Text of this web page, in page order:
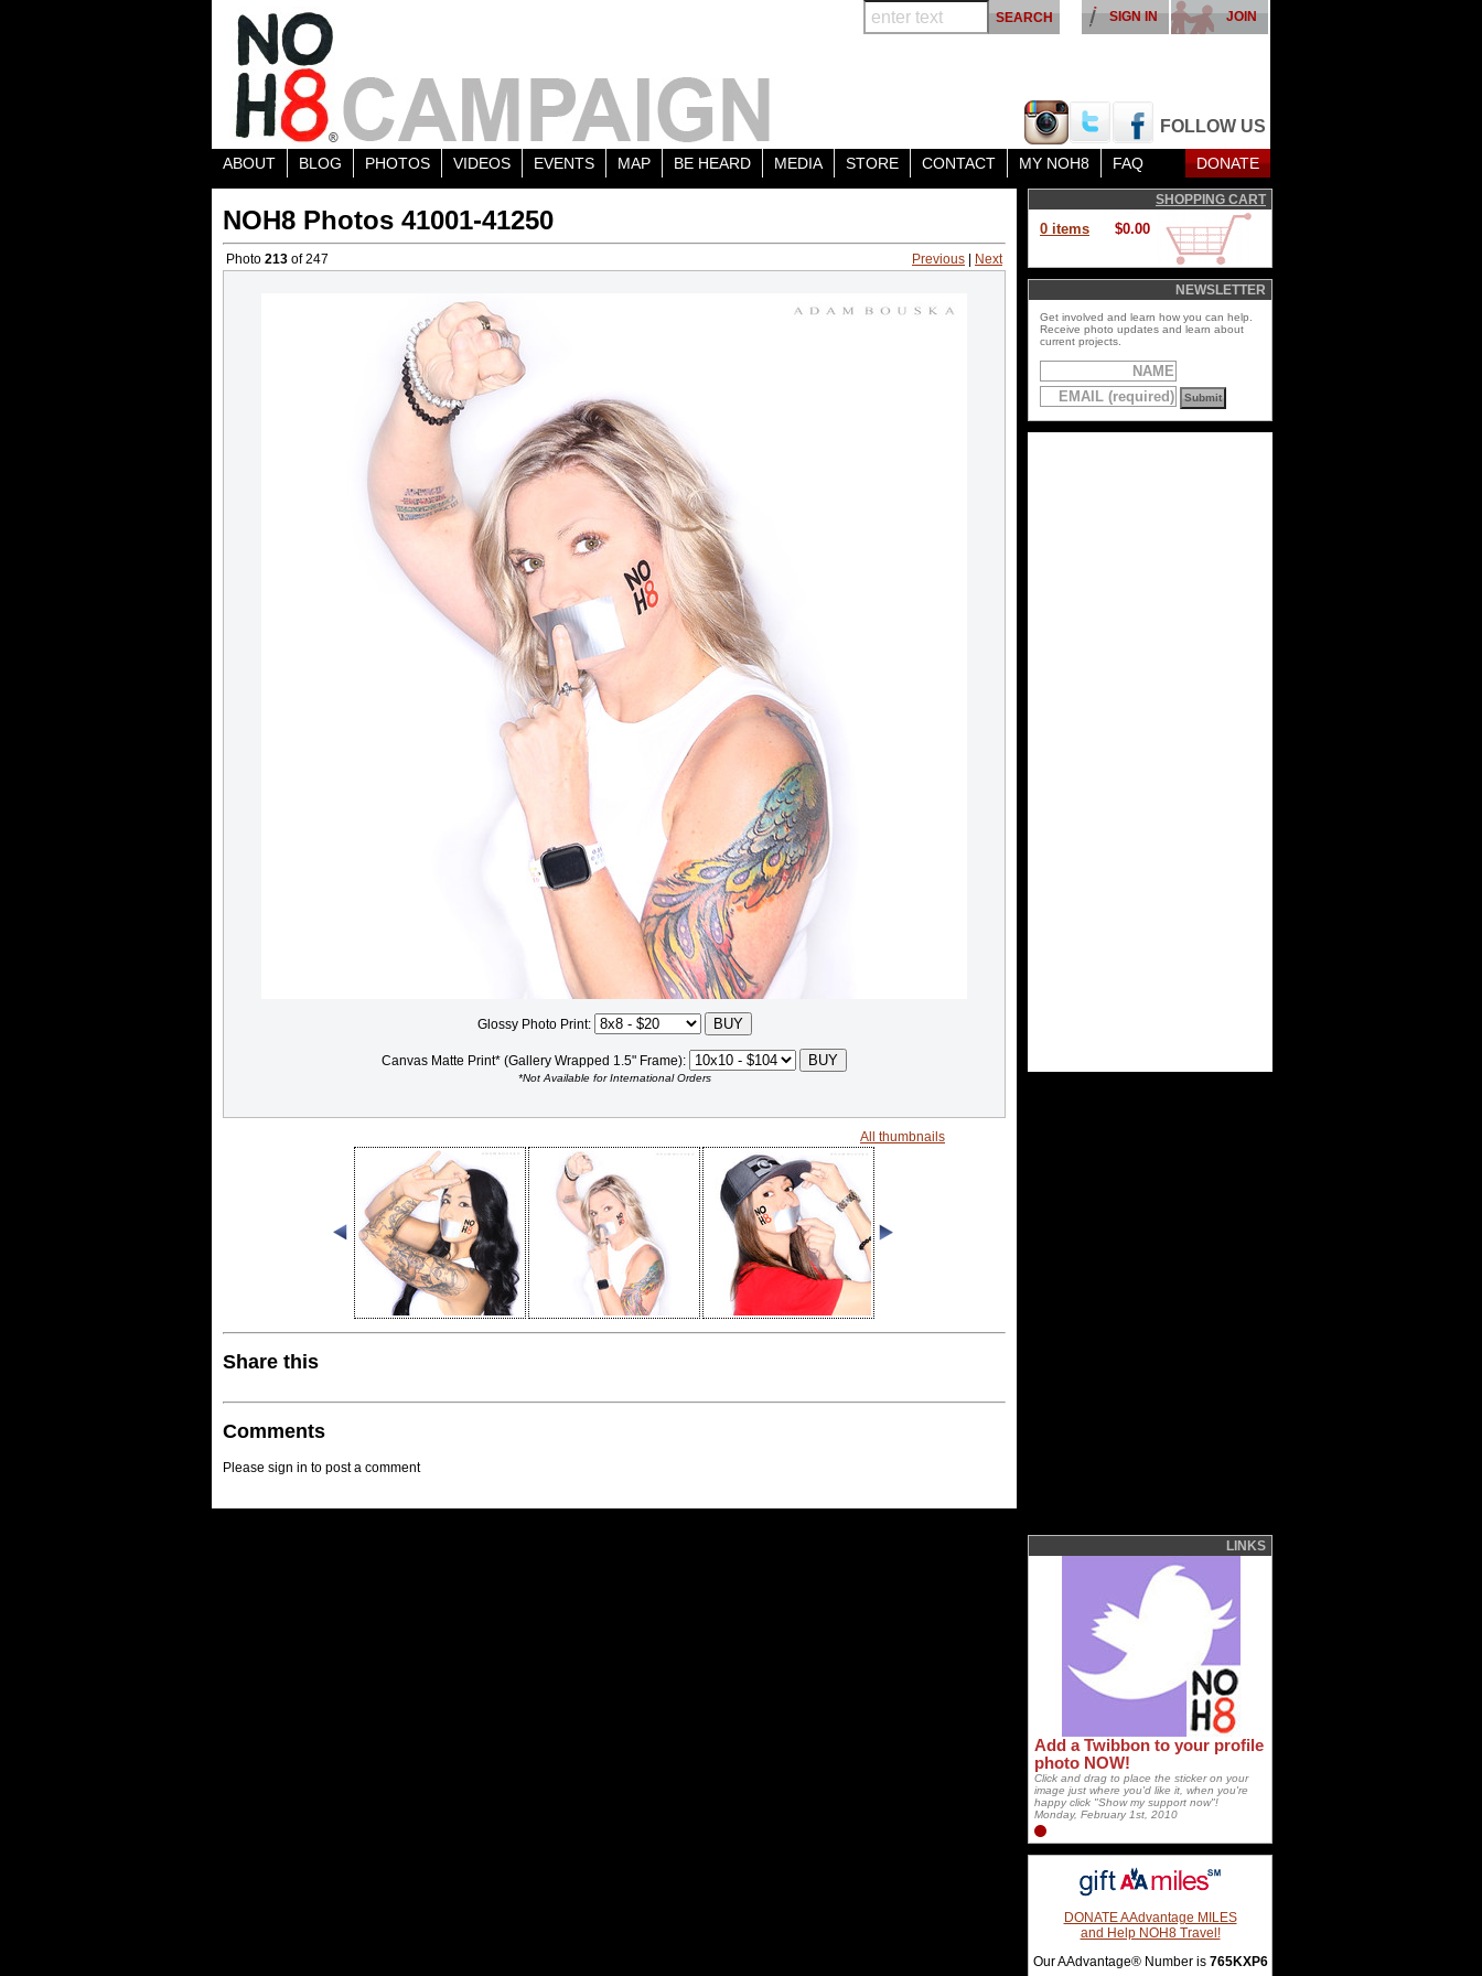
FOLLOW US
JOIN
SIGN IN
ABOUT BLOG PHOTOS VIDEOS EVENTS MAP BE HEARD MEDIA STORE CONTACT MY NOH8 FAQ DONATE
NOH8 Photos 41001-41250
Photo 213 of 247 Previous Next
Glossy Photo Print:
Canvas Matte Print* (Gallery Wrapped 1.5" Frame):
*Not Available for International Orders
All thumbnails
Share this
Comments
Please sign in to post a comment
SHOPPING CART
0 items $0.00
NEWSLETTER
Get involved and learn how you can help.
Receive photo updates and learn about
current projects.
LINKS
Add a Twibbon to your profile
photo NOW!
Click and drag to place the sticker on your
image just where you'd like it, when you're
happy click "Show my support now"!
Monday, February 1st, 2010
DONATE AAdvantage MILES
and Help NOH8 Travel!
Our AAdvantage® Number is 765KXP6